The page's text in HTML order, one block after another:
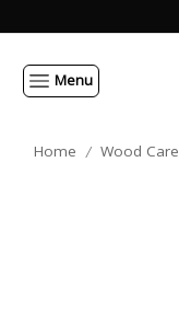
Menu
Home / Wood Care